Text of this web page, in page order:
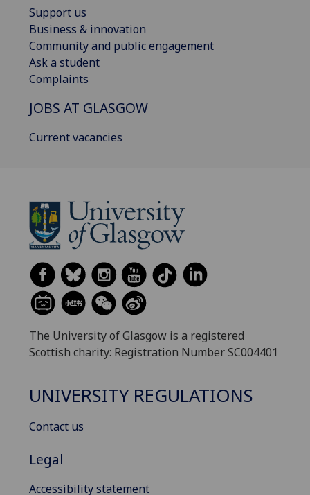
Support us
Business & innovation
Community and public engagement
Ask a student
Complaints
JOBS AT GLASGOW
Current vacancies
The University of Glasgow is a registered
Scottish charity: Registration Number SC004401
UNIVERSITY REGULATIONS
Contact us
Legal
Accessibility statement